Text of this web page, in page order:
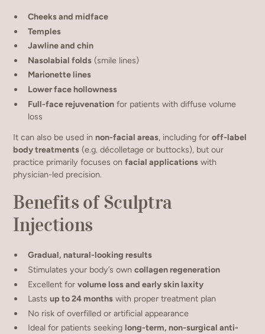
Cheeks and midface
Temples
Jawline and chin
Nasolabial folds (smile lines)
Marionette lines
Lower face hollowness
Full-face rejuvenation for patients with diffuse volume
loss
It can also be used innon-facial areas, including foroff-label
body treatments (e.g. décolletage or buttocks), but our
practice primarily focuses onfacial applications with
physician-led precision.
Benefits of Sculptra
Injections
Gradual, natural-looking results
Stimulates your body’s owncollagen regeneration
Excellent forvolume loss and early skin laxity
Lastsup to 24 months with proper treatment plan
No risk of overfilled or artificial appearance
Ideal for patients seekinglong-term, non-surgical anti-